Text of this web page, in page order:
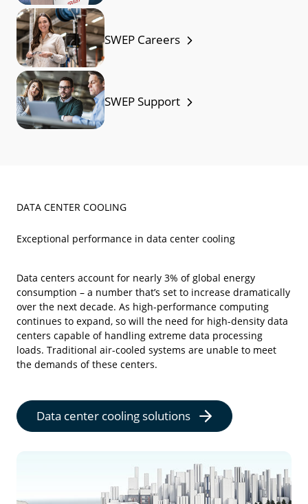
SWEP Careers
SWEP Support
DATA CENTER COOLING
Exceptional performance in data center cooling
Data centers account for nearly 3% of global energy
consumption – a number that’s set to increase dramatically
over the next decade. As high-performance computing
continues to expand, so will the need for high-density data
centers capable of handling extreme data processing
loads. Traditional air-cooled systems are unable to meet
the demands of these centers.
Data center cooling solutions